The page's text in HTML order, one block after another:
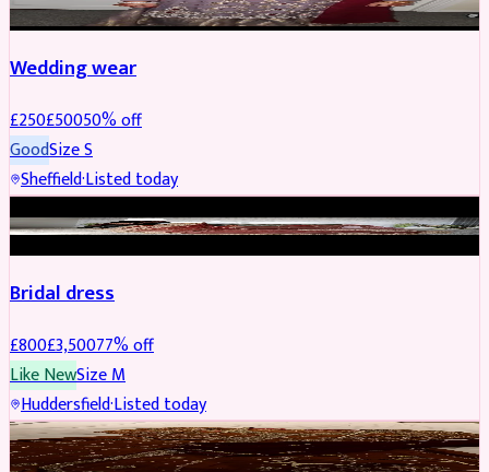
Wedding wear
£250£50050% off
GoodSizeS
Sheffield·Listed today
BRIDAL REDUCED
Bridal dress
£800£3,50077% off
Like NewSizeM
Huddersfield·Listed today
PARTYWEAR REDUCED